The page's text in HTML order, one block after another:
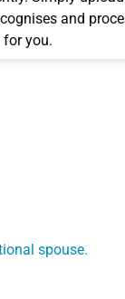
and
you.
spouse.